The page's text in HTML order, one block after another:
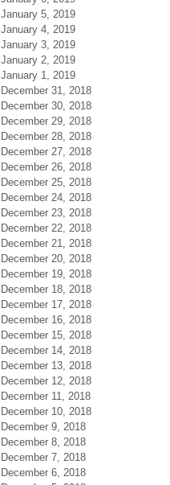
January 5, 2019
January 4, 2019
January 3, 2019
January 2, 2019
January 1, 2019
December 31, 2018
December 30, 2018
December 29, 2018
December 28, 2018
December 27, 2018
December 26, 2018
December 25, 2018
December 24, 2018
December 23, 2018
December 22, 2018
December 21, 2018
December 20, 2018
December 19, 2018
December 18, 2018
December 17, 2018
December 16, 2018
December 15, 2018
December 14, 2018
December 13, 2018
December 12, 2018
December 11, 2018
December 10, 2018
December 9, 2018
December 8, 2018
December 7, 2018
December 6, 2018